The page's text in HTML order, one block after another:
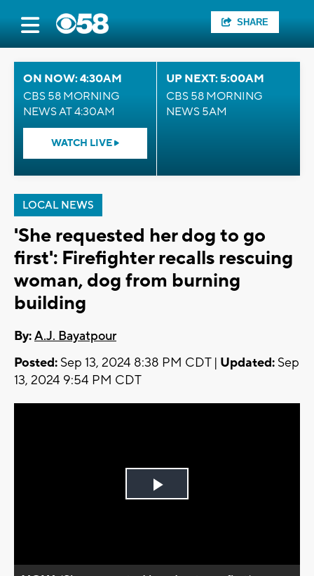
SHARE
ON NOW: 4:30AM
CBS 58 MORNING
NEWS AT 4:30AM
WATCH LIVE
UP NEXT: 5:00AM
CBS 58 MORNING
NEWS 5AM
LOCAL NEWS
'She requested her dog to go
first': Firefighter recalls rescuing
woman, dog from burning
building
By:A.J. Bayatpour
Posted: Sep 13, 2024 8:38 PM CDT | Updated: Sep
13, 2024 9:54 PM CDT
Play